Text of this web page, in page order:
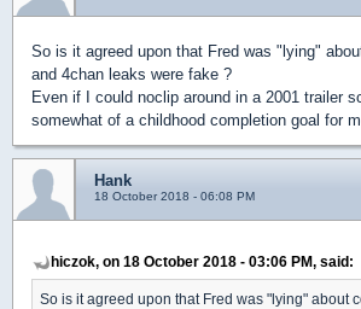
So is it agreed upon that Fred was "lying"
and 4chan leaks were fake ?
Even if I could noclip around in a 2001 trailer
somewhat of a childhood completion goal for
Hank
18 October 2018 - 06:08 PM
hiczok, on 18 October 2018 - 03:06 PM, said:
So is it agreed upon that Fred was "lying" about